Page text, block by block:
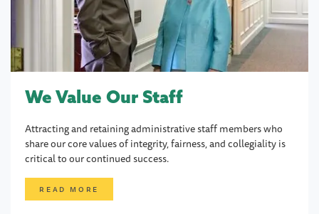
We Value Our Staff
Attracting and retaining administrative staff members who
share our core values of integrity, fairness, and collegiality is
critical to our continued success.
READ MORE